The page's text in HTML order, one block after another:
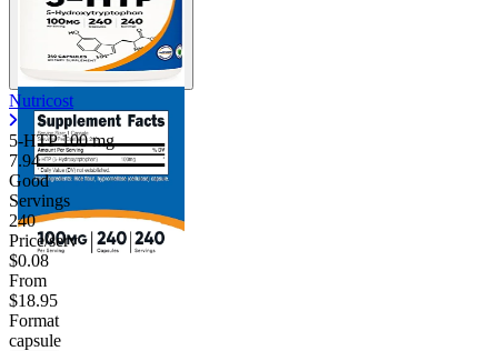
Nutricost
5-HTP100 mg
7.94
Good
Servings
240
Price/serv
$0.08
From
$18.95
Format
capsule